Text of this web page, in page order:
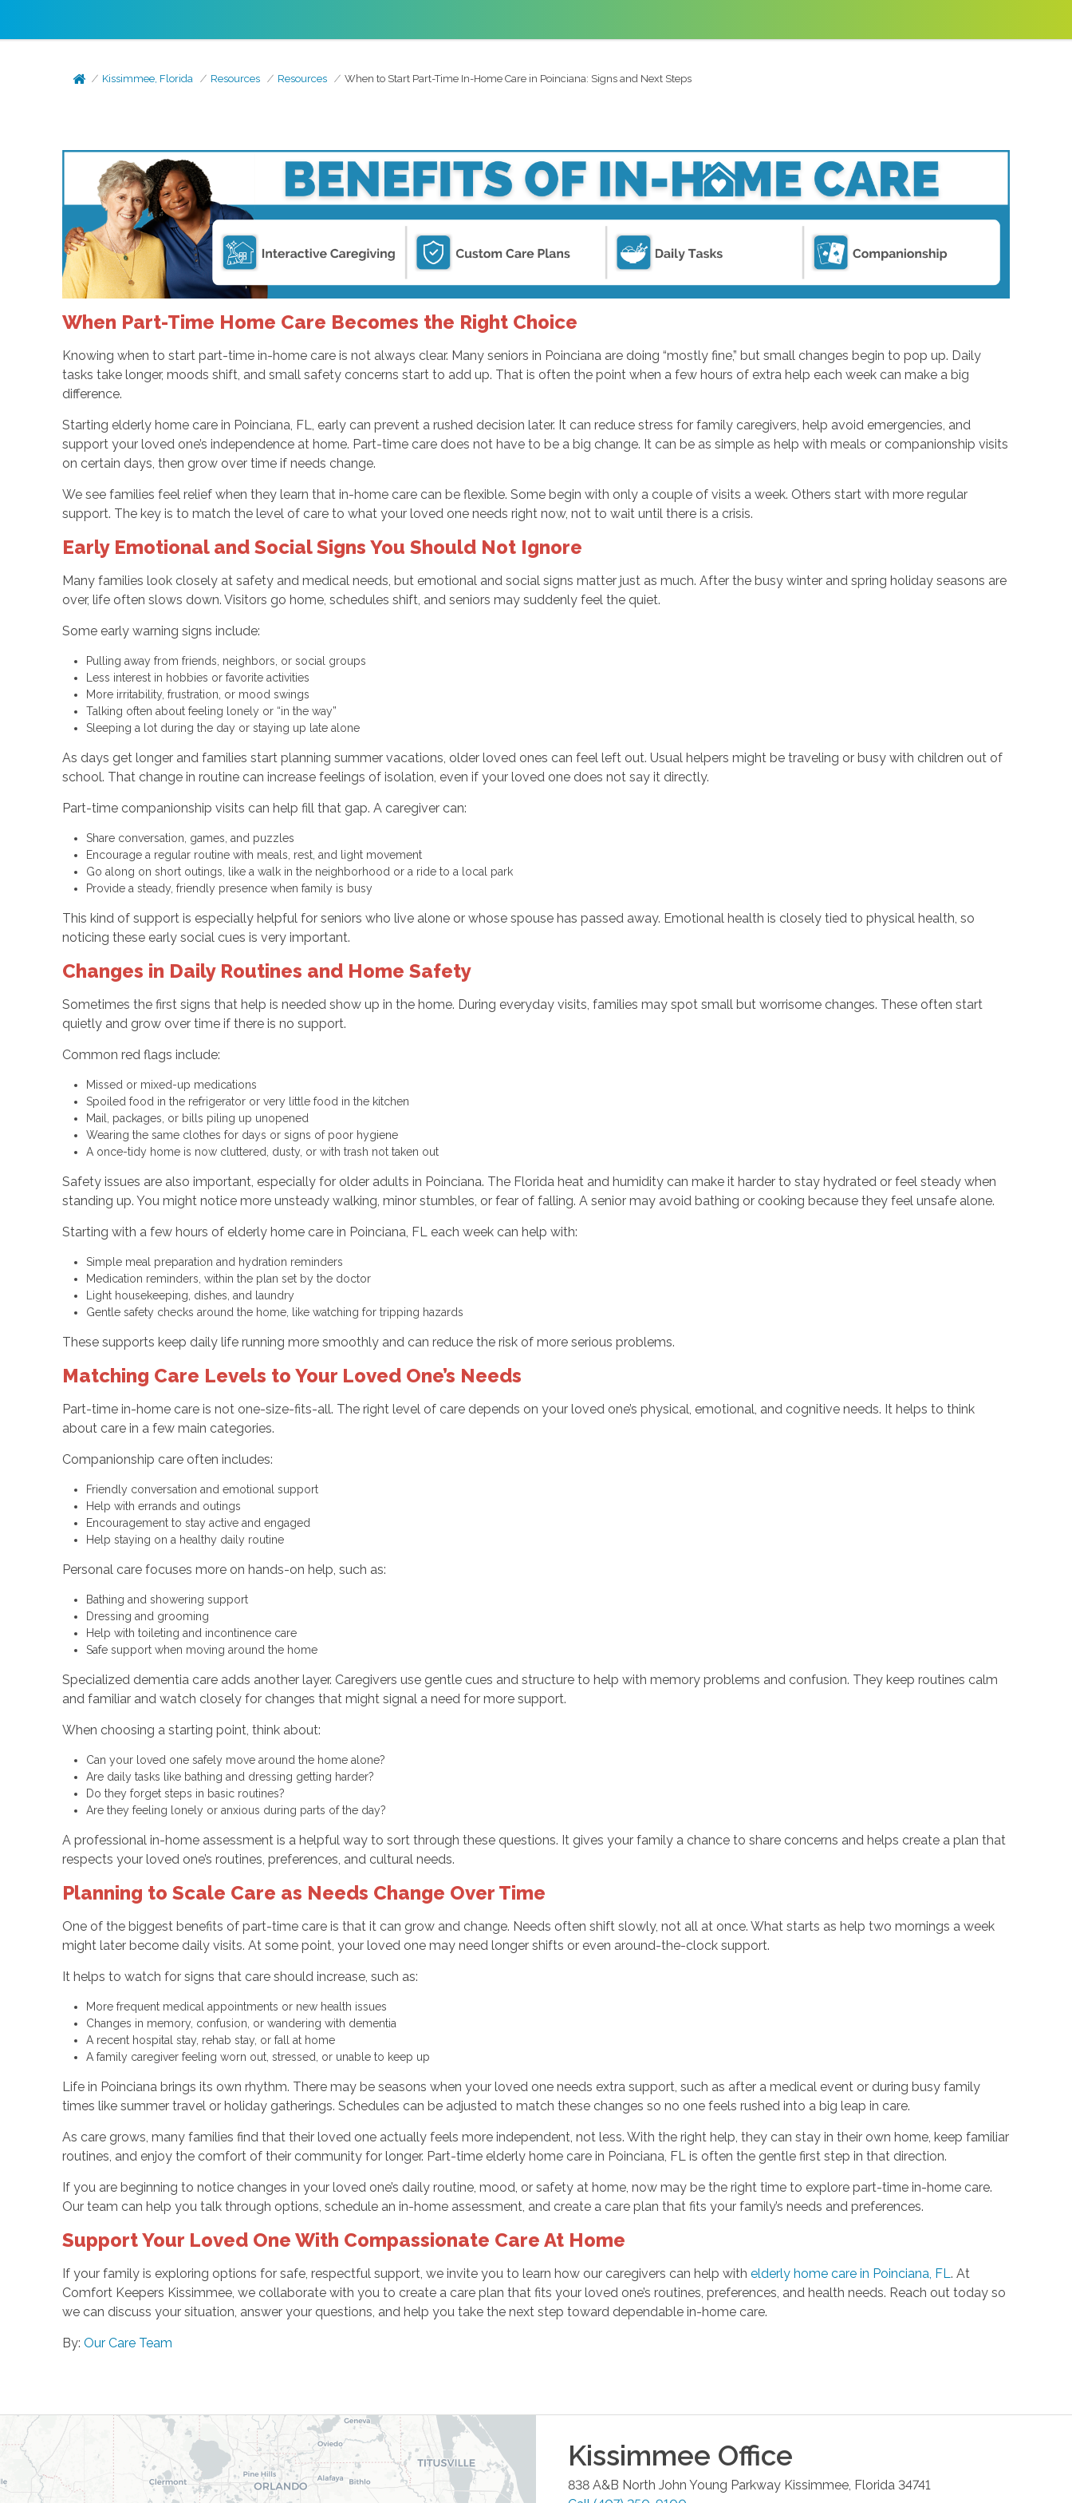
Kissimmee, Florida Resources Resources When to Start Part-Time In-Home Care in Poinciana: Signs and Next Steps
When Part-Time Home Care Becomes the Right Choice
Knowing when to start part-time in-home care is not always clear. Many seniors in Poinciana are doing “mostly fine,” but small changes begin to pop up. Daily
tasks take longer, moods shift, and small safety concerns start to add up. That is often the point when a few hours of extra help each week can make a big
difference.
Starting elderly home care in Poinciana, FL, early can prevent a rushed decision later. It can reduce stress for family caregivers, help avoid emergencies, and
support your loved one’s independence at home. Part-time care does not have to be a big change. It can be as simple as help with meals or companionship visits
on certain days, then grow over time if needs change.
We see families feel relief when they learn that in-home care can be flexible. Some begin with only a couple of visits a week. Others start with more regular
support. The key is to match the level of care to what your loved one needs right now, not to wait until there is a crisis.
Early Emotional and Social Signs You Should Not Ignore
Many families look closely at safety and medical needs, but emotional and social signs matter just as much. After the busy winter and spring holiday seasons are
over, life often slows down. Visitors go home, schedules shift, and seniors may suddenly feel the quiet.
Some early warning signs include:
Pulling away from friends, neighbors, or social groups
Less interest in hobbies or favorite activities
More irritability, frustration, or mood swings
Talking often about feeling lonely or “in the way”
Sleeping a lot during the day or staying up late alone
As days get longer and families start planning summer vacations, older loved ones can feel left out. Usual helpers might be traveling or busy with children out of
school. That change in routine can increase feelings of isolation, even if your loved one does not say it directly.
Part-time companionship visits can help fill that gap. A caregiver can:
Share conversation, games, and puzzles
Encourage a regular routine with meals, rest, and light movement
Go along on short outings, like a walk in the neighborhood or a ride to a local park
Provide a steady, friendly presence when family is busy
This kind of support is especially helpful for seniors who live alone or whose spouse has passed away. Emotional health is closely tied to physical health, so
noticing these early social cues is very important.
Changes in Daily Routines and Home Safety
Sometimes the first signs that help is needed show up in the home. During everyday visits, families may spot small but worrisome changes. These often start
quietly and grow over time if there is no support.
Common red flags include:
Missed or mixed-up medications
Spoiled food in the refrigerator or very little food in the kitchen
Mail, packages, or bills piling up unopened
Wearing the same clothes for days or signs of poor hygiene
A once-tidy home is now cluttered, dusty, or with trash not taken out
Safety issues are also important, especially for older adults in Poinciana. The Florida heat and humidity can make it harder to stay hydrated or feel steady when
standing up. You might notice more unsteady walking, minor stumbles, or fear of falling. A senior may avoid bathing or cooking because they feel unsafe alone.
Starting with a few hours of elderly home care in Poinciana, FL each week can help with:
Simple meal preparation and hydration reminders
Medication reminders, within the plan set by the doctor
Light housekeeping, dishes, and laundry
Gentle safety checks around the home, like watching for tripping hazards
These supports keep daily life running more smoothly and can reduce the risk of more serious problems.
Matching Care Levels to Your Loved One’s Needs
Part-time in-home care is not one-size-fits-all. The right level of care depends on your loved one’s physical, emotional, and cognitive needs. It helps to think
about care in a few main categories.
Companionship care often includes:
Friendly conversation and emotional support
Help with errands and outings
Encouragement to stay active and engaged
Help staying on a healthy daily routine
Personal care focuses more on hands-on help, such as:
Bathing and showering support
Dressing and grooming
Help with toileting and incontinence care
Safe support when moving around the home
Specialized dementia care adds another layer. Caregivers use gentle cues and structure to help with memory problems and confusion. They keep routines calm
and familiar and watch closely for changes that might signal a need for more support.
When choosing a starting point, think about:
Can your loved one safely move around the home alone?
Are daily tasks like bathing and dressing getting harder?
Do they forget steps in basic routines?
Are they feeling lonely or anxious during parts of the day?
A professional in-home assessment is a helpful way to sort through these questions. It gives your family a chance to share concerns and helps create a plan that
respects your loved one’s routines, preferences, and cultural needs.
Planning to Scale Care as Needs Change Over Time
One of the biggest benefits of part-time care is that it can grow and change. Needs often shift slowly, not all at once. What starts as help two mornings a week
might later become daily visits. At some point, your loved one may need longer shifts or even around-the-clock support.
It helps to watch for signs that care should increase, such as:
More frequent medical appointments or new health issues
Changes in memory, confusion, or wandering with dementia
A recent hospital stay, rehab stay, or fall at home
A family caregiver feeling worn out, stressed, or unable to keep up
Life in Poinciana brings its own rhythm. There may be seasons when your loved one needs extra support, such as after a medical event or during busy family
times like summer travel or holiday gatherings. Schedules can be adjusted to match these changes so no one feels rushed into a big leap in care.
As care grows, many families find that their loved one actually feels more independent, not less. With the right help, they can stay in their own home, keep familiar
routines, and enjoy the comfort of their community for longer. Part-time elderly home care in Poinciana, FL is often the gentle first step in that direction.
If you are beginning to notice changes in your loved one’s daily routine, mood, or safety at home, now may be the right time to explore part-time in-home care.
Our team can help you talk through options, schedule an in-home assessment, and create a care plan that fits your family’s needs and preferences.
Support Your Loved One With Compassionate Care At Home
If your family is exploring options for safe, respectful support, we invite you to learn how our caregivers can help with elderly home care in Poinciana, FL . At
Comfort Keepers Kissimmee, we collaborate with you to create a care plan that fits your loved one’s routines, preferences, and health needs. Reach out today so
we can discuss your situation, answer your questions, and help you take the next step toward dependable in-home care.
By: Our Care Team
Kissimmee Office
838 A&B North John Young Parkway Kissimmee Florida 34741